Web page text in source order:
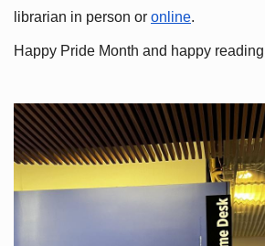
librarian in person or online.
Happy Pride Month and happy